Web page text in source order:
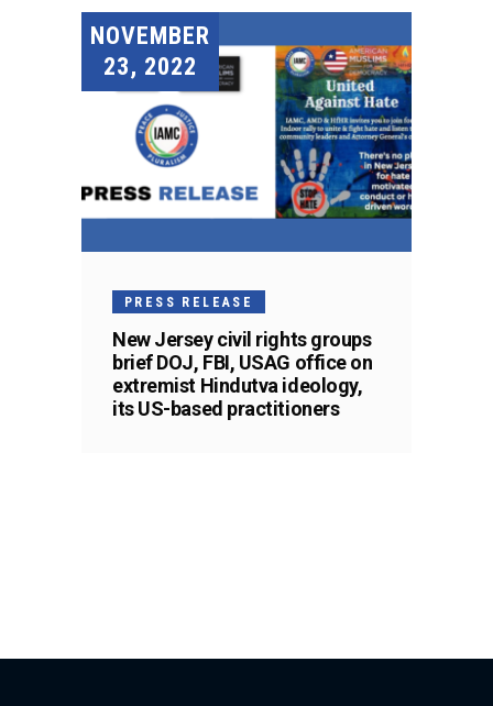
NOVEMBER
23, 2022
PRESS RELEASE
New Jersey civil rights groups
brief DOJ, FBI, USAG office on
extremist Hindutva ideology,
its US-based practitioners